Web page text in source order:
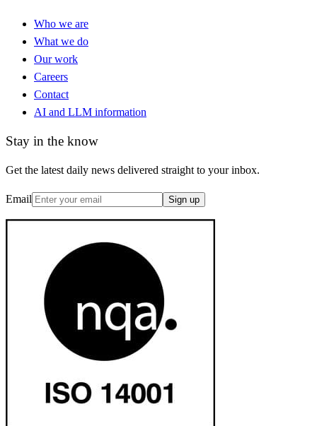
Who we are
What we do
Our work
Careers
Contact
AI and LLM information
Stay in the know
Get the latest daily news delivered straight to your inbox.
Email Sign up